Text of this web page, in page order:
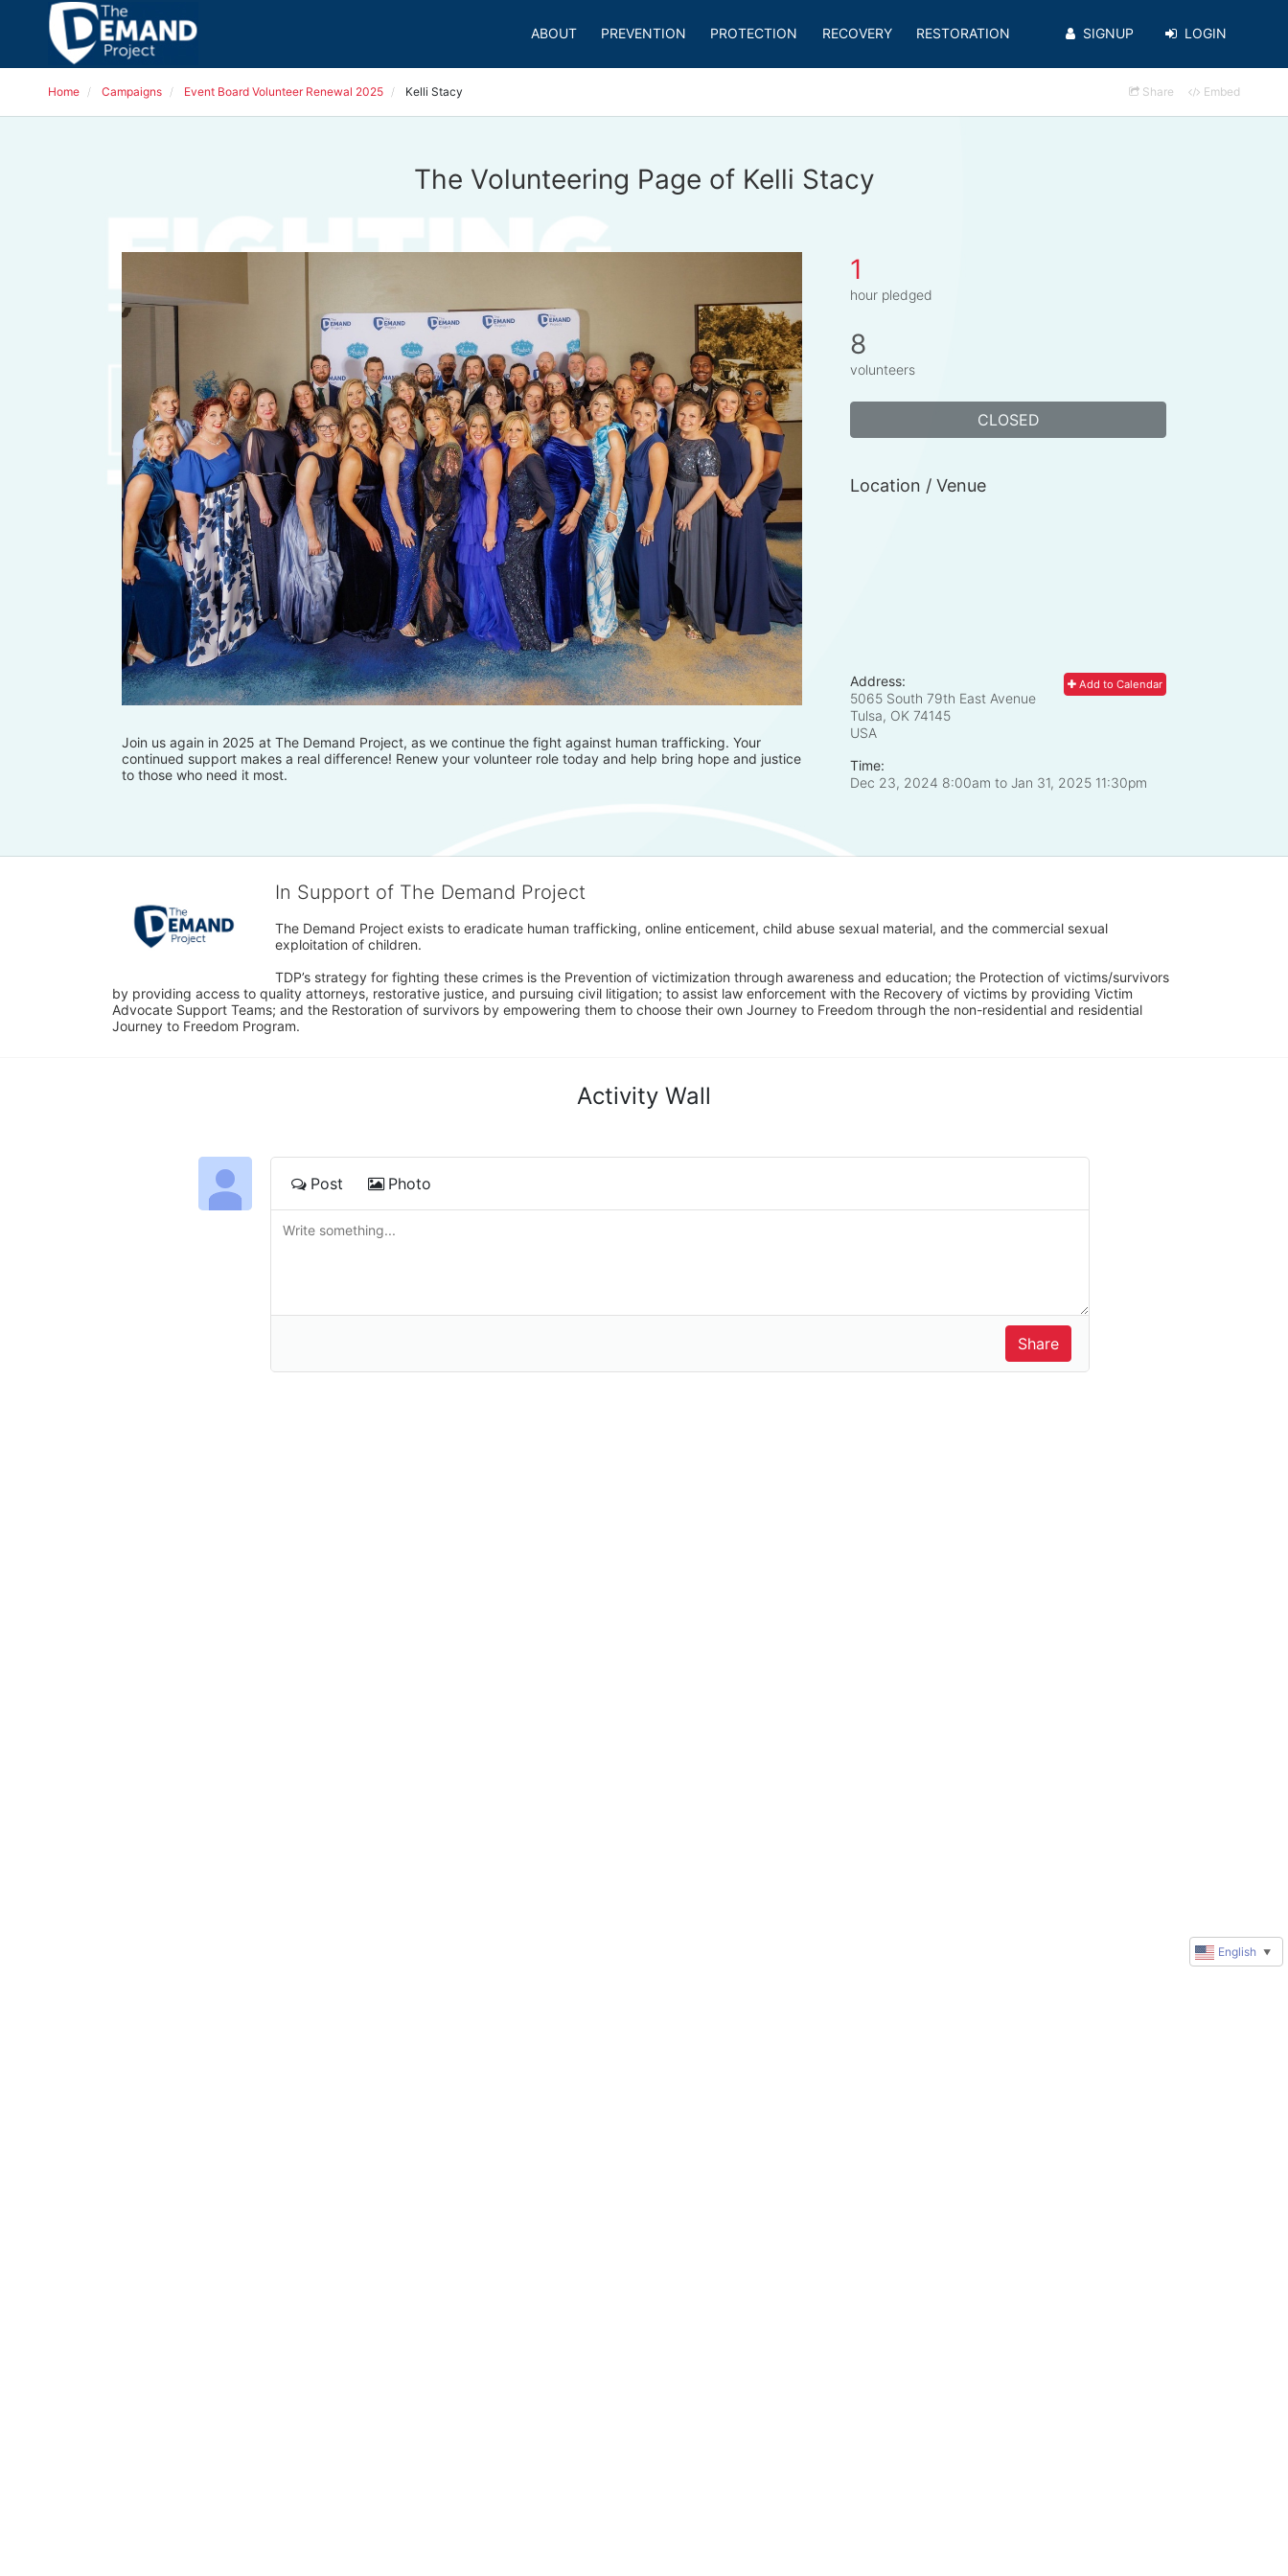
ABOUT PREVENTION PROTECTION RECOVERY RESTORATION SIGNUP LOGIN
Home Campaigns Event Board Volunteer Renewal 2025 Kelli Stacy Share Embed
The Volunteering Page of Kelli Stacy
Join us again in 2025 at The Demand Project, as we continue the fight against human trafficking. Your
continued support makes a real difference! Renew your volunteer role today and help bring hope and justice
to those who need it most.
1
hour pledged
8
volunteers
CLOSED
Location / Venue
Add to Calendar
Address:
5065 South 79th East Avenue
Tulsa, OK 74145
USA
Time:
Dec 23, 2024 8:00am to Jan 31, 2025 11:30pm
In Support of The Demand Project
The Demand Project exists to eradicate human trafficking, online enticement, child abuse sexual material, and the commercial sexual
exploitation of children.
TDP’s strategy for fighting these crimes is the Prevention of victimization through awareness and education; the Protection of victims/survivors
by providing access to quality attorneys, restorative justice, and pursuing civil litigation; to assist law enforcement with the Recovery of victims by providing Victim
Advocate Support Teams; and the Restoration of survivors by empowering them to choose their own Journey to Freedom through the non-residential and residential
Journey to Freedom Program.
Activity Wall
Post Photo
English ▼